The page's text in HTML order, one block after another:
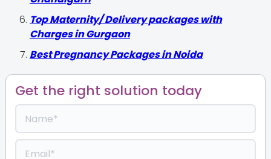
Top Maternity/ Delivery packages with
Charges in Gurgaon
Best Pregnancy Packages in Noida
Get the right solution today